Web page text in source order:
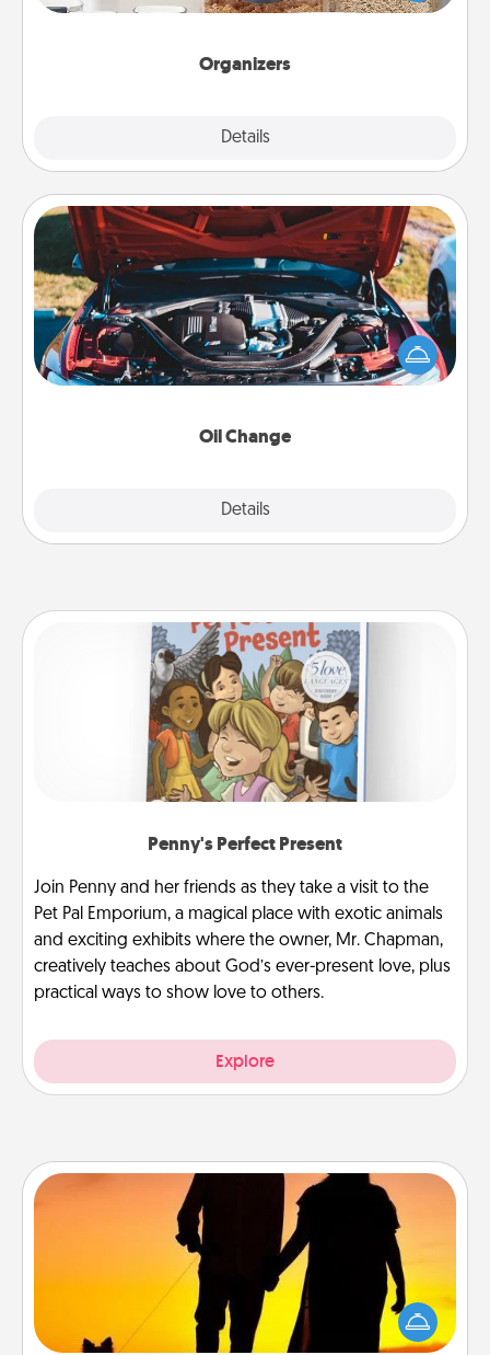
Organizers
Details
for your friends, spouse, or family.
Oil Change
Details
Oil Change
Take care of their next oil change with a Jiffy Lube
gift card—or better yet, take the car in yourself!
Penny's Perfect Present
Join Penny and her friends as they take a visit to the
Pet Pal Emporium, a magical place with exotic animals
and exciting exhibits where the owner, Mr. Chapman,
creatively teaches about God’s ever-present love, plus
practical ways to show love to others.
Explore
Dog Walker
Hire a part time dog walker for the pet lover in your
life. This will not only help out, but it's also a kind